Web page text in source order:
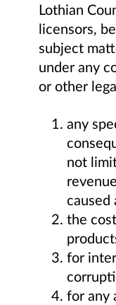
Lothian
licensors,
subject
under any
or other
any
not
caused
the
for
for any